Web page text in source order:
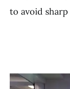
to avoid